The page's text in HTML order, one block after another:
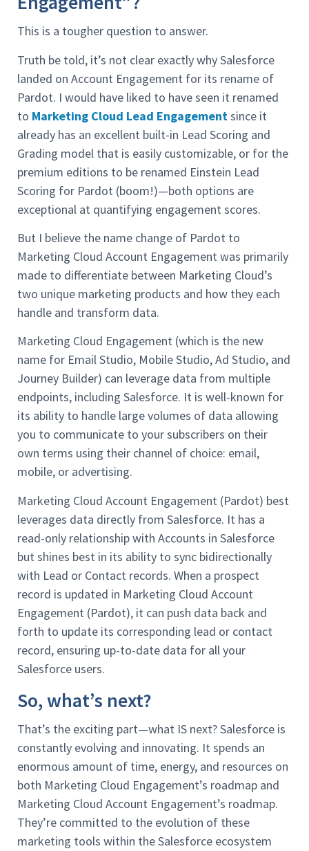
This is a tougher question to answer.
Truth be told, it’s not clear exactly why Salesforce
landed on Account Engagement for its rename of
Pardot. I would have liked to have seen it renamed
to Marketing Cloud Lead Engagementsince it
already has an excellent built-in Lead Scoring and
Grading model that is easily customizable, or for the
premium editions to be renamed Einstein Lead
Scoring for Pardot (boom!)—both options are
exceptional at quantifying engagement scores.
But I believe the name change of Pardot to
Marketing Cloud Account Engagement was primarily
made to differentiate between Marketing Cloud’s
two unique marketing products and how they each
handle and transform data.
Marketing Cloud Engagement (which is the new
name for Email Studio, Mobile Studio, Ad Studio, and
Journey Builder) can leverage data from multiple
endpoints, including Salesforce. It is well-known for
its ability to handle large volumes of data allowing
you to communicate to your subscribers on their
own terms using their channel of choice: email,
mobile, or advertising.
Marketing Cloud Account Engagement (Pardot) best
leverages data directly from Salesforce. It has a
read-only relationship with Accounts in Salesforce
but shines best in its ability to sync bidirectionally
with Lead or Contact records. When a prospect
record is updated in Marketing Cloud Account
Engagement (Pardot), it can push data back and
forth to update its corresponding lead or contact
record, ensuring up-to-date data for all your
Salesforce users.
So, what’s next?
That’s the exciting part—what IS next? Salesforce is
constantly evolving and innovating. It spends an
enormous amount of time, energy, and resources on
both Marketing Cloud Engagement’s roadmap and
Marketing Cloud Account Engagement’s roadmap.
They’re committed to the evolution of these
marketing tools within the Salesforce ecosystem